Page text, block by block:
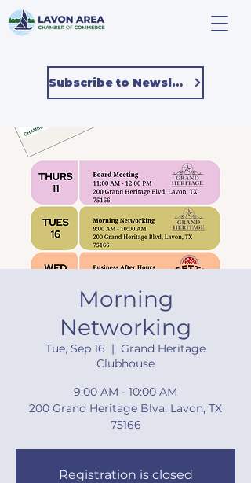
Subscribe to Newsletter
Morning
Networking
Tue, Sep 16
  |
Grand Heritage
Clubhouse
9:00 AM - 10:00 AM
200 Grand Heritage Blva, Lavon, TX
75166
Registration is closed